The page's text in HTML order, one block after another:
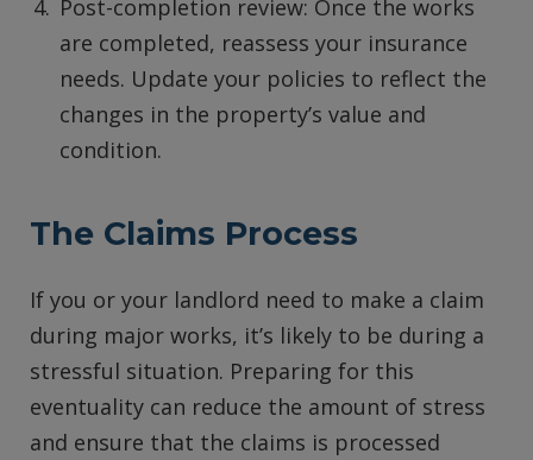
Post-completion review: Once the works
are completed, reassess your insurance
needs. Update your policies to reflect the
changes in the property’s value and
condition.
The Claims Process
If you or your landlord need to make a claim
during major works, it’s likely to be during a
stressful situation. Preparing for this
eventuality can reduce the amount of stress
and ensure that the claims is processed